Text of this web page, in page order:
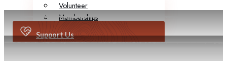
Volunteer
Memberships
Support Us